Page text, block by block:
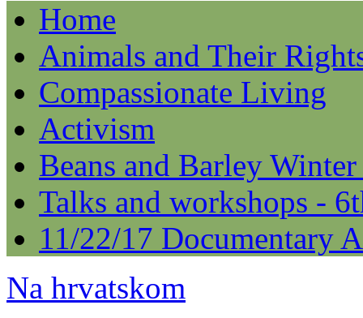
Home
Animals and Their
Compassionate Living
Activism
Beans and Barley
Talks and workshops -
11/22/17 Documentary
Na hrvatskom